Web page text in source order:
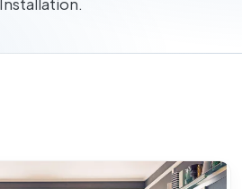
Installation.